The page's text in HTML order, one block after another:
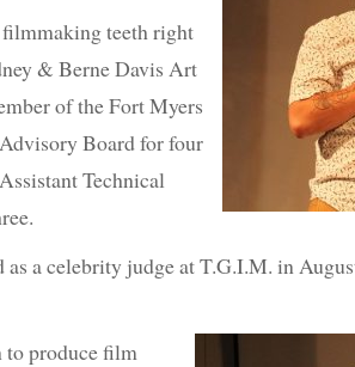
teeth right
& Berne Davis Art
of the Fort Myers
Board for four
Technical
as a celebrity judge at T.G.I.M. in
toproduce film